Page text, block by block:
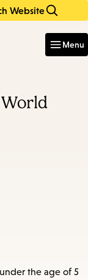
Website
Menu
the age of 5